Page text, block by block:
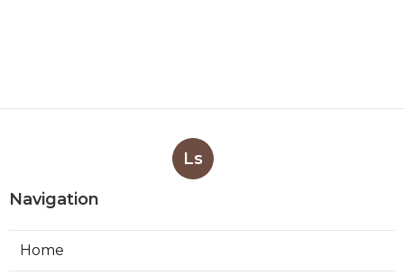
Ls
Navigation
Home